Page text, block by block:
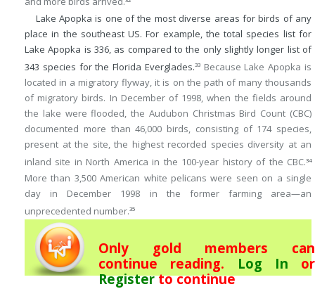
Lake Apopka is one of the most diverse areas for birds of any
place in the southeast US. For example, the total species list for
Lake Apopka is 336, as compared to the only slightly longer list of
343 species for the Florida Everglades.33Because Lake Apopka is
located in a migratory flyway, it is on the path of many thousands
of migratory birds. In December of 1998, when the fields around
the lake were flooded, the Audubon Christmas Bird Count (CBC)
documented more than 46,000 birds, consisting of 174 species,
present at the site, the highest recorded species diversity at an
inland site in North America in the 100-year history of the CBC.34
More than 3,500 American white pelicans were seen on a single
day in December 1998 in the former farming area—an
unprecedented number.35
Only gold members can
continue reading. Log In or
Registerto continue